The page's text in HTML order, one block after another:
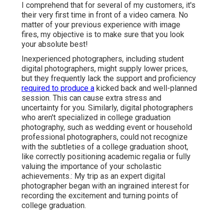
I comprehend that for several of my customers, it's
their very first time in front of a video camera. No
matter of your previous experience with image
fires, my objective is to make sure that you look
your absolute best!
Inexperienced photographers, including student
digital photographers, might supply lower prices,
but they frequently lack the support and proficiency
required to produce a kicked back and well-planned
session. This can cause extra stress and
uncertainty for you. Similarly, digital photographers
who aren't specialized in college graduation
photography, such as wedding event or household
professional photographers, could not recognize
with the subtleties of a college graduation shoot,
like correctly positioning academic regalia or fully
valuing the importance of your scholastic
achievements.: My trip as an expert digital
photographer began with an ingrained interest for
recording the excitement and turning points of
college graduation.